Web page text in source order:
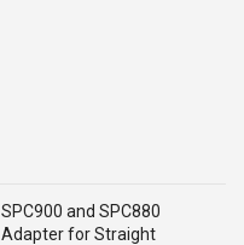
SPC900 and SPC880
Adapter for Straight